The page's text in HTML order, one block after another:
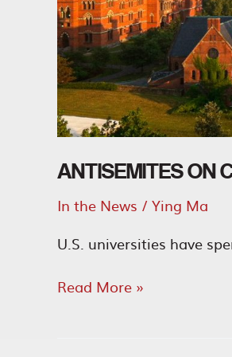
ANTISEMITES ON
In the News / Ying Ma
U.S. universities have
Antisemites
Read More »